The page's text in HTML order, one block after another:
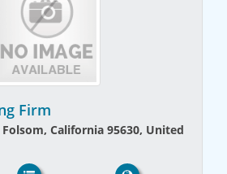
Firm
California 95630, United